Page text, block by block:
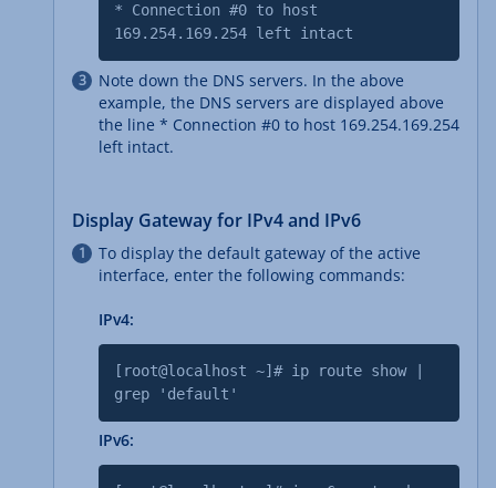
* Connection #0 to host
169.254.169.254 left intact
Note down the DNS servers. In the above
example, the DNS servers are displayed above
the line * Connection #0 to host 169.254.169.254
left intact.
Display Gateway for IPv4 and IPv6
To display the default gateway of the active
interface, enter the following commands:
IPv4:
[root@localhost ~]# ip route show |
grep 'default'
IPv6: